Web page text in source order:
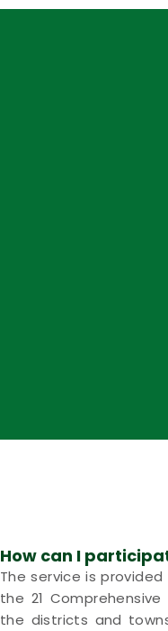
How can I
The service is
the 21
the districts and